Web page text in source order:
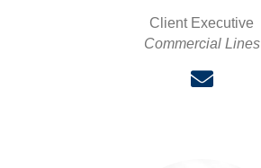
Client Executive
Commercial Lines